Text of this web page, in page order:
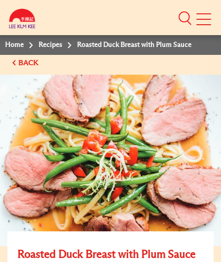
Mobile
Home Recipes Roasted Duck Breast with Plum Sauce
BACK
Roasted Duck Breast with Plum Sauce